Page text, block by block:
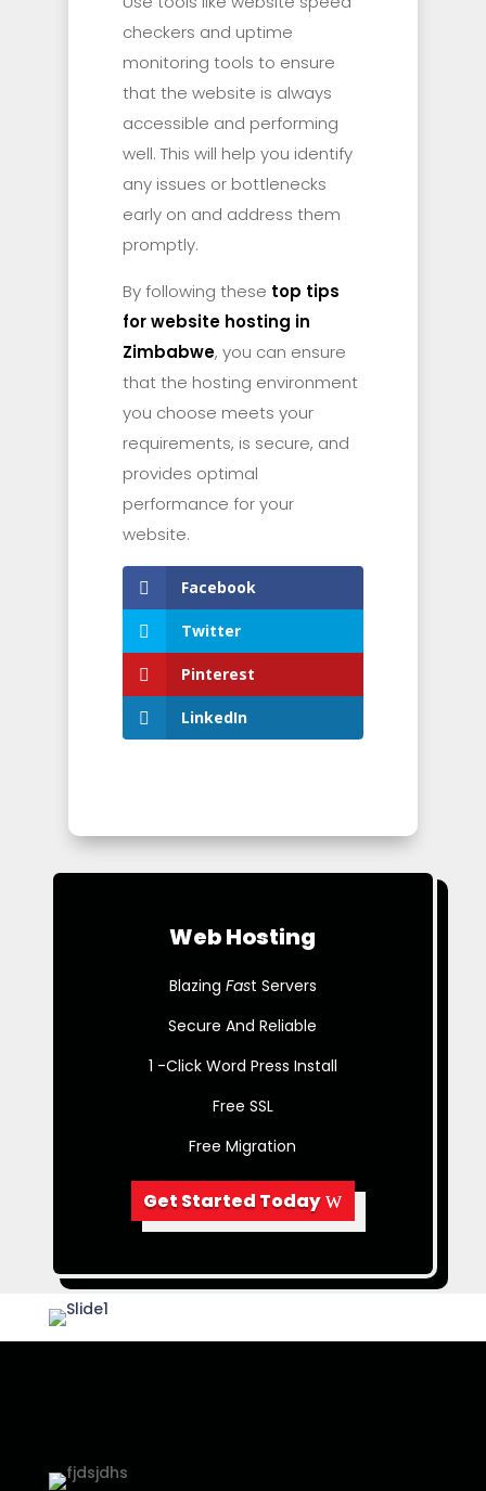
checkers and uptime
monitoring tools to ensure
that the website is always
accessible and performing
well. This will help you identify
any issues or bottlenecks
early on and address them
promptly.
By following these top tips
for website hosting in
Zimbabwe, you can ensure
that the hosting environment
you choose meets your
requirements, is secure, and
provides optimal
performance for your
website.
Facebook
Twitter
Pinterest
LinkedIn
Web Hosting
Blazing Fast Servers
Secure And Reliable
1 -Click Word Press Install
Free SSL
Free Migration
Get Started Today